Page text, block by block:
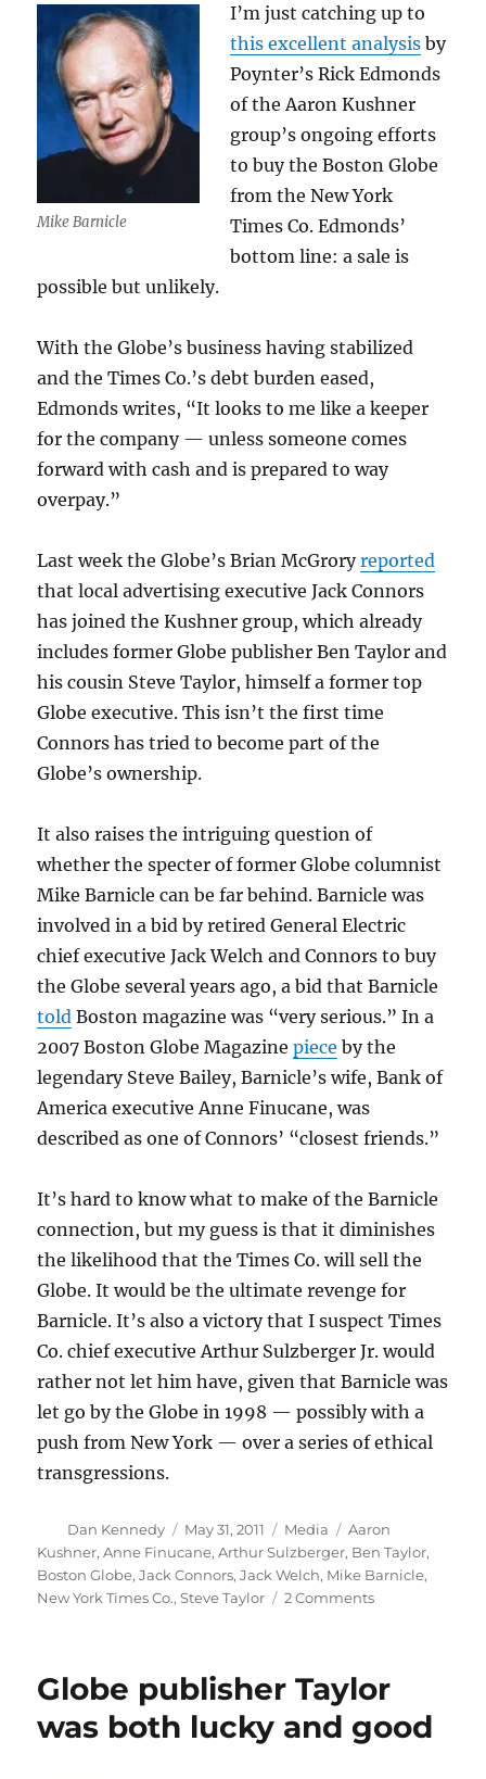
Globe?
Mike Barnicle
I’m just catching up to
this excellent analysis by
Poynter’s Rick Edmonds
of the Aaron Kushner
group’s ongoing efforts
to buy the Boston Globe
from the New York
Times Co. Edmonds’
bottom line: a sale is
possible but unlikely.
With the Globe’s business having stabilized
and the Times Co.’s debt burden eased,
Edmonds writes, “It looks to me like a keeper
for the company — unless someone comes
forward with cash and is prepared to way
overpay.”
Last week the Globe’s Brian McGroryreported
that local advertising executive Jack Connors
has joined the Kushner group, which already
includes former Globe publisher Ben Taylor and
his cousin Steve Taylor, himself a former top
Globe executive. This isn’t the first time
Connors has tried to become part of the
Globe’s ownership.
It also raises the intriguing question of
whether the specter of former Globe columnist
Mike Barnicle can be far behind. Barnicle was
involved in a bid by retired General Electric
chief executive Jack Welch and Connors to buy
the Globe several years ago, a bid that Barnicle
told Boston magazine was “very serious.” In a
2007 Boston Globe Magazinepiece by the
legendary Steve Bailey, Barnicle’s wife, Bank of
America executive Anne Finucane, was
described as one of Connors’ “closest friends.”
It’s hard to know what to make of the Barnicle
connection, but my guess is that it diminishes
the likelihood that the Times Co. will sell the
Globe. It would be the ultimate revenge for
Barnicle. It’s also a victory that I suspect Times
Co. chief executive Arthur Sulzberger Jr. would
rather not let him have, given that Barnicle was
let go by the Globe in 1998 — possibly with a
push from New York — over a series of ethical
transgressions.
Author
Dan Kennedy
Posted
on
May 31, 2011 Categories
Media Tags
Aaron
Kushner,Anne Finucane,Arthur Sulzberger, Ben Taylor,
Boston Globe,Jack Connors,Jack Welch, Mike Barnicle,
New York Times Co.,Steve Taylor 2 Commentson
Connors
Mike
Globe publisher Taylor
was both lucky and good